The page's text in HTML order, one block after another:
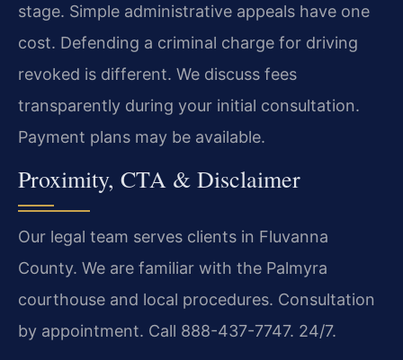
stage. Simple administrative appeals have one
cost. Defending a criminal charge for driving
revoked is different. We discuss fees
transparently during your initial consultation.
Payment plans may be available.
Proximity, CTA & Disclaimer
Our legal team serves clients in Fluvanna
County. We are familiar with the Palmyra
courthouse and local procedures. Consultation
by appointment. Call 888-437-7747. 24/7.